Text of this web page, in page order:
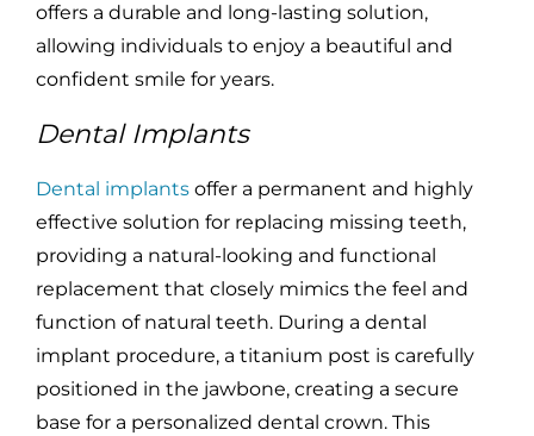
offers a durable and long-lasting solution,
allowing individuals to enjoy a beautiful and
confident smile for years.
Dental Implants
Dental implants offer a permanent and highly
effective solution for replacing missing teeth,
providing a natural-looking and functional
replacement that closely mimics the feel and
function of natural teeth. During a dental
implant procedure, a titanium post is carefully
positioned in the jawbone, creating a secure
base for a personalized dental crown. This